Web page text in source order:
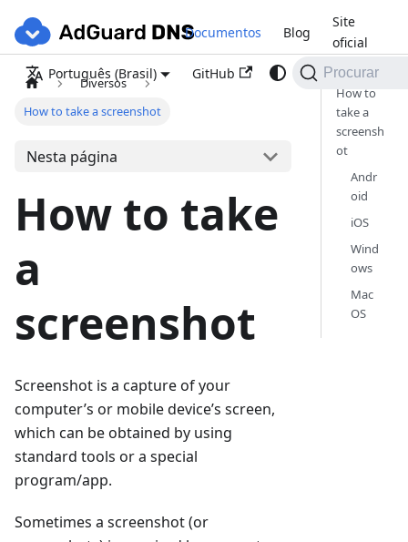
Documentos Blog
Site
oficial
Português (Brasil)
GitHub Procurar
Diversos
How to take a screenshot
Nesta página
How to take
a
screenshot
Screenshot is a capture of your
computer’s or mobile device’s screen,
which can be obtained by using
standard tools or a special
program/app.
Sometimes a screenshot (or
How to
take a
screensh
ot
Andr
oid
iOS
Wind
ows
Mac
OS